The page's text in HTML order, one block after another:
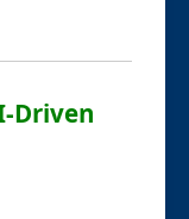
Driven